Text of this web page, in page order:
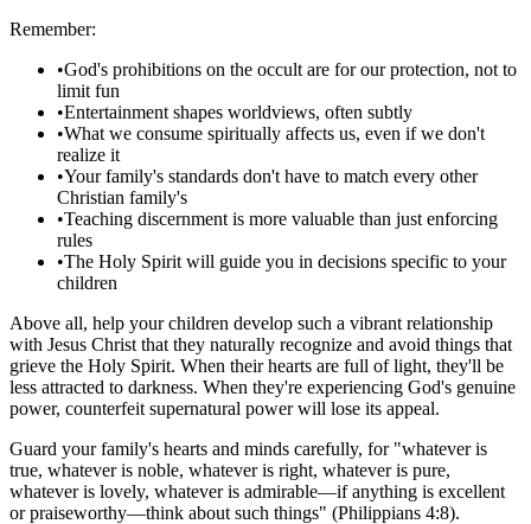
Remember:
•God's prohibitions on the occult are for our protection, not to
limit fun
•Entertainment shapes worldviews, often subtly
•What we consume spiritually affects us, even if we don't
realize it
•Your family's standards don't have to match every other
Christian family's
•Teaching discernment is more valuable than just enforcing
rules
•The Holy Spirit will guide you in decisions specific to your
children
Above all, help your children develop such a vibrant relationship
with Jesus Christ that they naturally recognize and avoid things that
grieve the Holy Spirit. When their hearts are full of light, they'll be
less attracted to darkness. When they're experiencing God's genuine
power, counterfeit supernatural power will lose its appeal.
Guard your family's hearts and minds carefully, for "whatever is
true, whatever is noble, whatever is right, whatever is pure,
whatever is lovely, whatever is admirable—if anything is excellent
or praiseworthy—think about such things" (Philippians 4:8).